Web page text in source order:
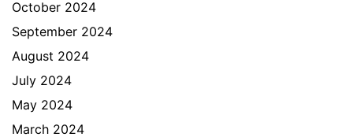
October 2024
September 2024
August 2024
July 2024
May 2024
March 2024